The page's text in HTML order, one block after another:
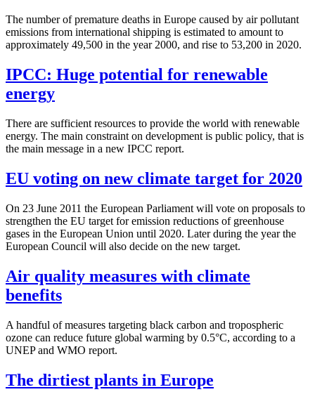
The number of premature deaths in Europe caused by air pollutant
emissions from international shipping is estimated to amount to
approximately 49,500 in the year 2000, and rise to 53,200 in 2020.
IPCC: Huge potential for renewable
energy
There are sufficient resources to provide the world with renewable
energy. The main constraint on development is public policy, that is
the main message in a new IPCC report.
EU voting on new climate target for 2020
On 23 June 2011 the European Parliament will vote on proposals to
strengthen the EU target for emission reductions of greenhouse
gases in the European Union until 2020. Later during the year the
European Council will also decide on the new target.
Air quality measures with climate
benefits
A handful of measures targeting black carbon and tropospheric
ozone can reduce future global warming by 0.5°C, according to a
UNEP and WMO report.
The dirtiest plants in Europe